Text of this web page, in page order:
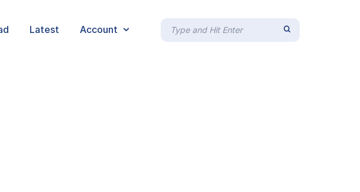
Latest Account